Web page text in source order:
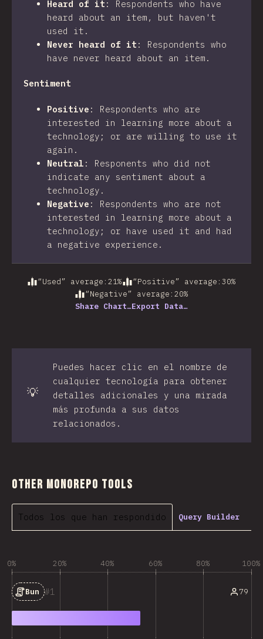
Heard of it : Respondents who have
heard about an item, but haven't
used it.
Never heard of it : Respondents who
have never heard about an item.
Sentiment
Positive : Respondents who are
interested in learning more about a
technology; or are willing to use it
again.
Neutral : Responents who did not
indicate any sentiment about a
technology.
Negative : Respondents who are not
interested in learning more about a
technology; or have used it and had
a negative experience.
“Used” average : 21% “Positive” average : 30%
“Negative” average : 20%
Share Chart…Export Data…
💡
Puedes hacer clic en el nombre de
cualquier tecnología para obtener
detalles adicionales y una mirada
más profunda a sus datos
relacionados.
Other Monorepo Tools
Todos los que han respondido Query Builder
0% 20% 40% 60% 80% 100%
1
Bun 79